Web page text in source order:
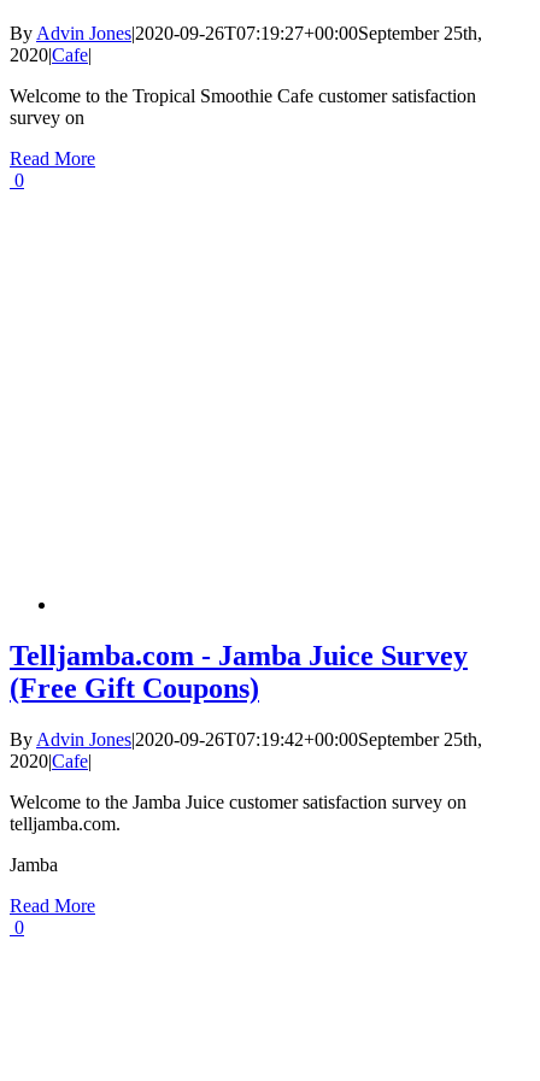
By Advin Jones|2020-09-26T07:19:27+00:00September 25th,
2020|Cafe|
Welcome to the Tropical Smoothie Cafe customer satisfaction
survey on
Read More
0
Telljamba.com - Jamba Juice Survey
(Free Gift Coupons)
By Advin Jones|2020-09-26T07:19:42+00:00September 25th,
2020|Cafe|
Welcome to the Jamba Juice customer satisfaction survey on
telljamba.com.
Jamba
Read More
0